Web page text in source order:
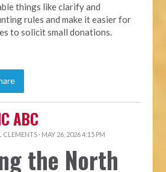
things like clarify and
rules and make it easier for
to solicit small donations.
ABC
CLEMENTS · MAY 26, 2026 4:15 PM
the North